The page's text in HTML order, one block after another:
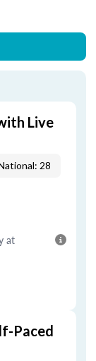
Live
28
at
Paced